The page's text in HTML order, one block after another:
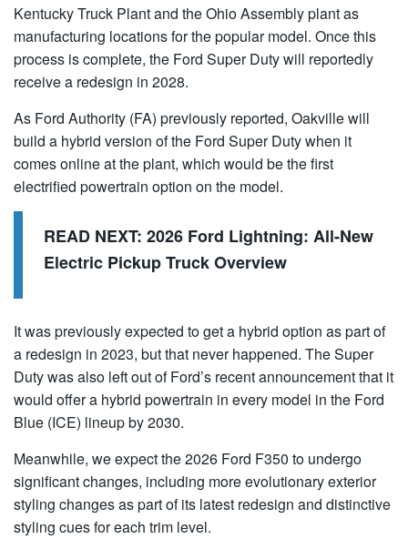
Kentucky Truck Plant and the Ohio Assembly plant as
manufacturing locations for the popular model. Once this
process is complete, the Ford Super Duty will reportedly
receive a redesign in 2028.
As Ford Authority (FA) previously reported, Oakville will
build a hybrid version of the Ford Super Duty when it
comes online at the plant, which would be the first
electrified powertrain option on the model.
READ NEXT: 2026 Ford Lightning: All-New
Electric Pickup Truck Overview
It was previously expected to get a hybrid option as part of
a redesign in 2023, but that never happened. The Super
Duty was also left out of Ford’s recent announcement that it
would offer a hybrid powertrain in every model in the Ford
Blue (ICE) lineup by 2030.
Meanwhile, we expect the 2026 Ford F350 to undergo
significant changes, including more evolutionary exterior
styling changes as part of its latest redesign and distinctive
styling cues for each trim level.